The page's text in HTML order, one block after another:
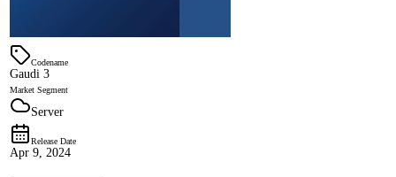
Codename
Gaudi 3
Market Segment
Server
Release Date
Apr 9, 2024